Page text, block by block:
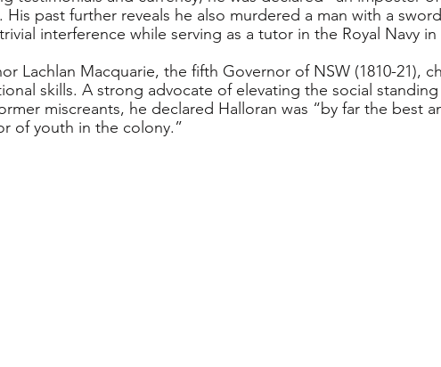
His past further reveals he also murdered a man with a
interference while serving as a tutor in the Royal Navy in
Lachlan Macquarie, the fifth Governor of NSW (1810-21),
skills. A strong advocate of elevating the social
miscreants, he declared Halloran was “by far the best
of youth in the colony.”